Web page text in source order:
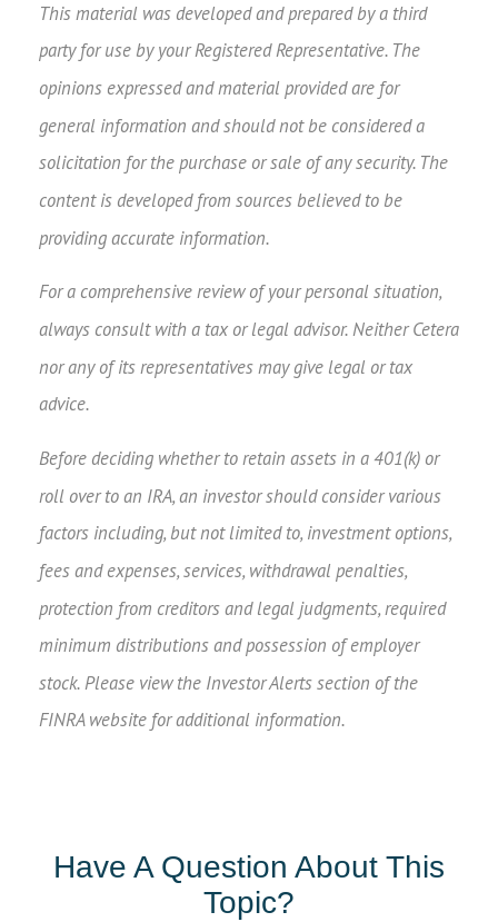
This material was developed and prepared by a third
party for use by your Registered Representative. The
opinions expressed and material provided are for
general information and should not be considered a
solicitation for the purchase or sale of any security. The
content is developed from sources believed to be
providing accurate information.
For a comprehensive review of your personal situation,
always consult with a tax or legal advisor. Neither Cetera
nor any of its representatives may give legal or tax
advice.
Before deciding whether to retain assets in a 401(k) or
roll over to an IRA, an investor should consider various
factors including, but not limited to, investment options,
fees and expenses, services, withdrawal penalties,
protection from creditors and legal judgments, required
minimum distributions and possession of employer
stock. Please view the Investor Alerts section of the
FINRA website for additional information.
Have A Question About This
Topic?